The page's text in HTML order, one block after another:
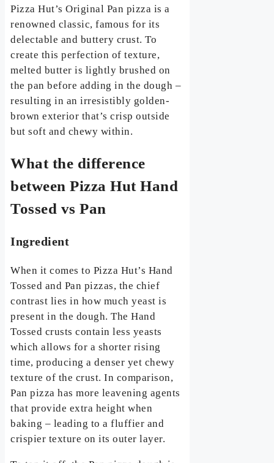
Pizza Hut’s Original Pan pizza is a
renowned classic, famous for its
delectable and buttery crust. To
create this perfection of texture,
melted butter is lightly brushed on
the pan before adding in the dough –
resulting in an irresistibly golden-
brown exterior that’s crisp outside
but soft and chewy within.
What the difference
between Pizza Hut Hand
Tossed vs Pan
Ingredient
When it comes to Pizza Hut’s Hand
Tossed and Pan pizzas, the chief
contrast lies in how much yeast is
present in the dough. The Hand
Tossed crusts contain less yeasts
which allows for a shorter rising
time, producing a denser yet chewy
texture of the crust. In comparison,
Pan pizza has more leavening agents
that provide extra height when
baking – leading to a fluffier and
crispier texture on its outer layer.